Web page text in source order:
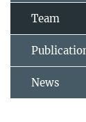
Team
News